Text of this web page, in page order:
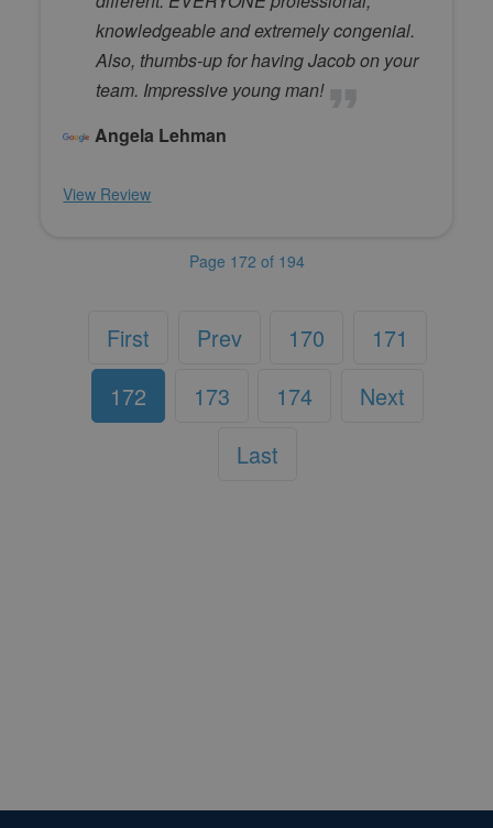
knowledgeable and extremely congenial.
Also, thumbs-up for having Jacob on your
team. Impressive young man!
Angela Lehman
View Review
Page 172 of 194
First Prev 170
171
172
173 174
Next
Last